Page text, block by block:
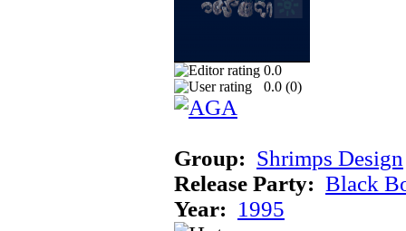
0.0
0.0 (0)
Group: Shrimps Design
Release Party: Black
Year: 1995